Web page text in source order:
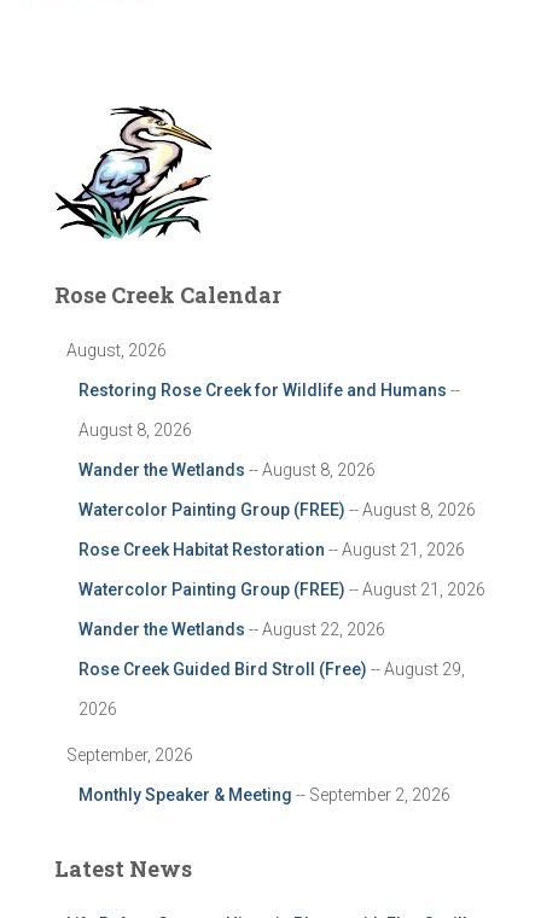
Rose Creek Calendar
August, 2026
Restoring Rose Creek for Wildlife and Humans --
August 8, 2026
Wander the Wetlands -- August 8, 2026
Watercolor Painting Group (FREE) -- August 8, 2026
Rose Creek Habitat Restoration -- August 21, 2026
Watercolor Painting Group (FREE) -- August 21, 2026
Wander the Wetlands -- August 22, 2026
Rose Creek Guided Bird Stroll (Free) -- August 29,
2026
September, 2026
Monthly Speaker & Meeting -- September 2, 2026
Latest News